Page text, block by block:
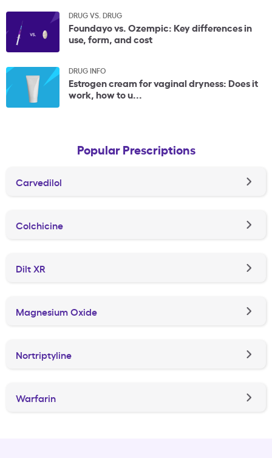
DRUG VS. DRUG
Foundayo vs. Ozempic: Key differences in
use, form, and cost
DRUG INFO
Estrogen cream for vaginal dryness: Does it
work, how to u...
Popular Prescriptions
Carvedilol
Colchicine
Dilt XR
Magnesium Oxide
Nortriptyline
Warfarin